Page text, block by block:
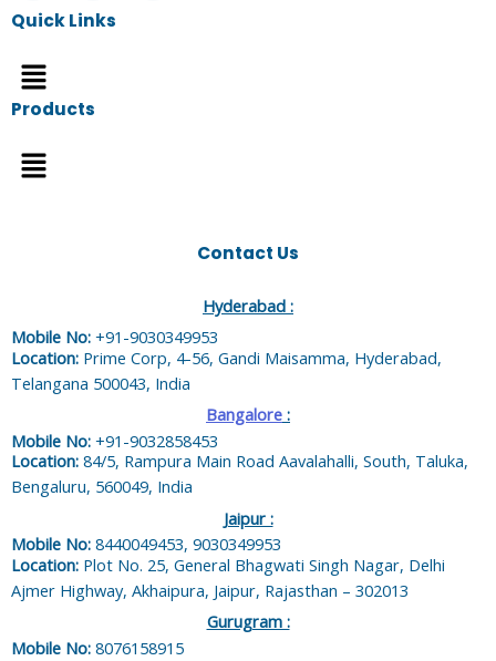
Quick Links
Menu
Products
Menu
Contact Us
Hyderabad :
Mobile No: +91-9030349953
Location: Prime Corp, 4-56, Gandi Maisamma, Hyderabad,
Telangana 500043, India
Bangalore :
Mobile No: +91-9032858453
Location: 84/5, Rampura Main Road Aavalahalli, South, Taluka,
Bengaluru, 560049, India
Jaipur :
Mobile No: 8440049453, 9030349953
Location: Plot No. 25, General Bhagwati Singh Nagar, Delhi
Ajmer Highway, Akhaipura, Jaipur, Rajasthan – 302013
Gurugram :
Mobile No: 8076158915